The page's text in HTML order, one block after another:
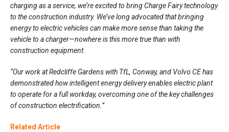
charging as a service, we’re excited to bring Charge Fairy technology
to the construction industry. We’ve long advocated that bringing
energy to electric vehicles can make more sense than taking the
vehicle to a charger—nowhere is this more true than with
construction equipment.
“Our work at Redcliffe Gardens with TfL, Conway, and Volvo CE has
demonstrated how intelligent energy delivery enables electric plant
to operate for a full workday, overcoming one of the key challenges
of construction electrification.”
Related Article